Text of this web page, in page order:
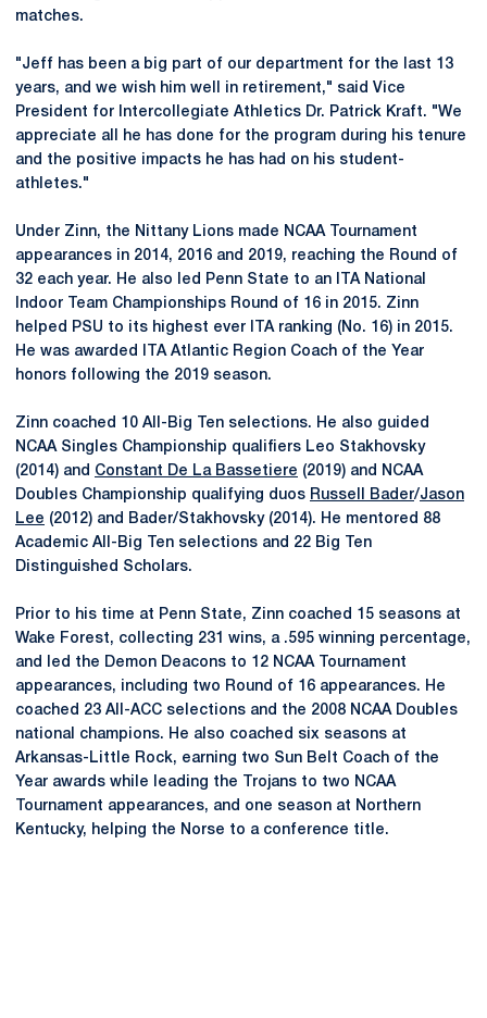
matches.
"Jeff has been a big part of our department for the last 13
years, and we wish him well in retirement," said Vice
President for Intercollegiate Athletics Dr. Patrick Kraft. "We
appreciate all he has done for the program during his tenure
and the positive impacts he has had on his student-
athletes."
Under Zinn, the Nittany Lions made NCAA Tournament
appearances in 2014, 2016 and 2019, reaching the Round of
32 each year. He also led Penn State to an ITA National
Indoor Team Championships Round of 16 in 2015. Zinn
helped PSU to its highest ever ITA ranking (No. 16) in 2015.
He was awarded ITA Atlantic Region Coach of the Year
honors following the 2019 season.
Zinn coached 10 All-Big Ten selections. He also guided
NCAA Singles Championship qualifiers Leo Stakhovsky
(2014) and Constant De La Bassetiere (2019) and NCAA
Doubles Championship qualifying duos Russell Bader/Jason
Lee (2012) and Bader/Stakhovsky (2014). He mentored 88
Academic All-Big Ten selections and 22 Big Ten
Distinguished Scholars.
Prior to his time at Penn State, Zinn coached 15 seasons at
Wake Forest, collecting 231 wins, a .595 winning percentage,
and led the Demon Deacons to 12 NCAA Tournament
appearances, including two Round of 16 appearances. He
coached 23 All-ACC selections and the 2008 NCAA Doubles
national champions. He also coached six seasons at
Arkansas-Little Rock, earning two Sun Belt Coach of the
Year awards while leading the Trojans to two NCAA
Tournament appearances, and one season at Northern
Kentucky, helping the Norse to a conference title.